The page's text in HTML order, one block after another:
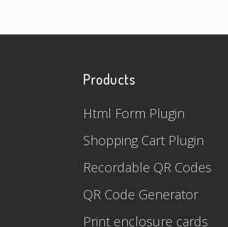
Products
Html Form Plugin
Shopping Cart Plugin
Recordable QR Codes
QR Code Generator
Print enclosure cards